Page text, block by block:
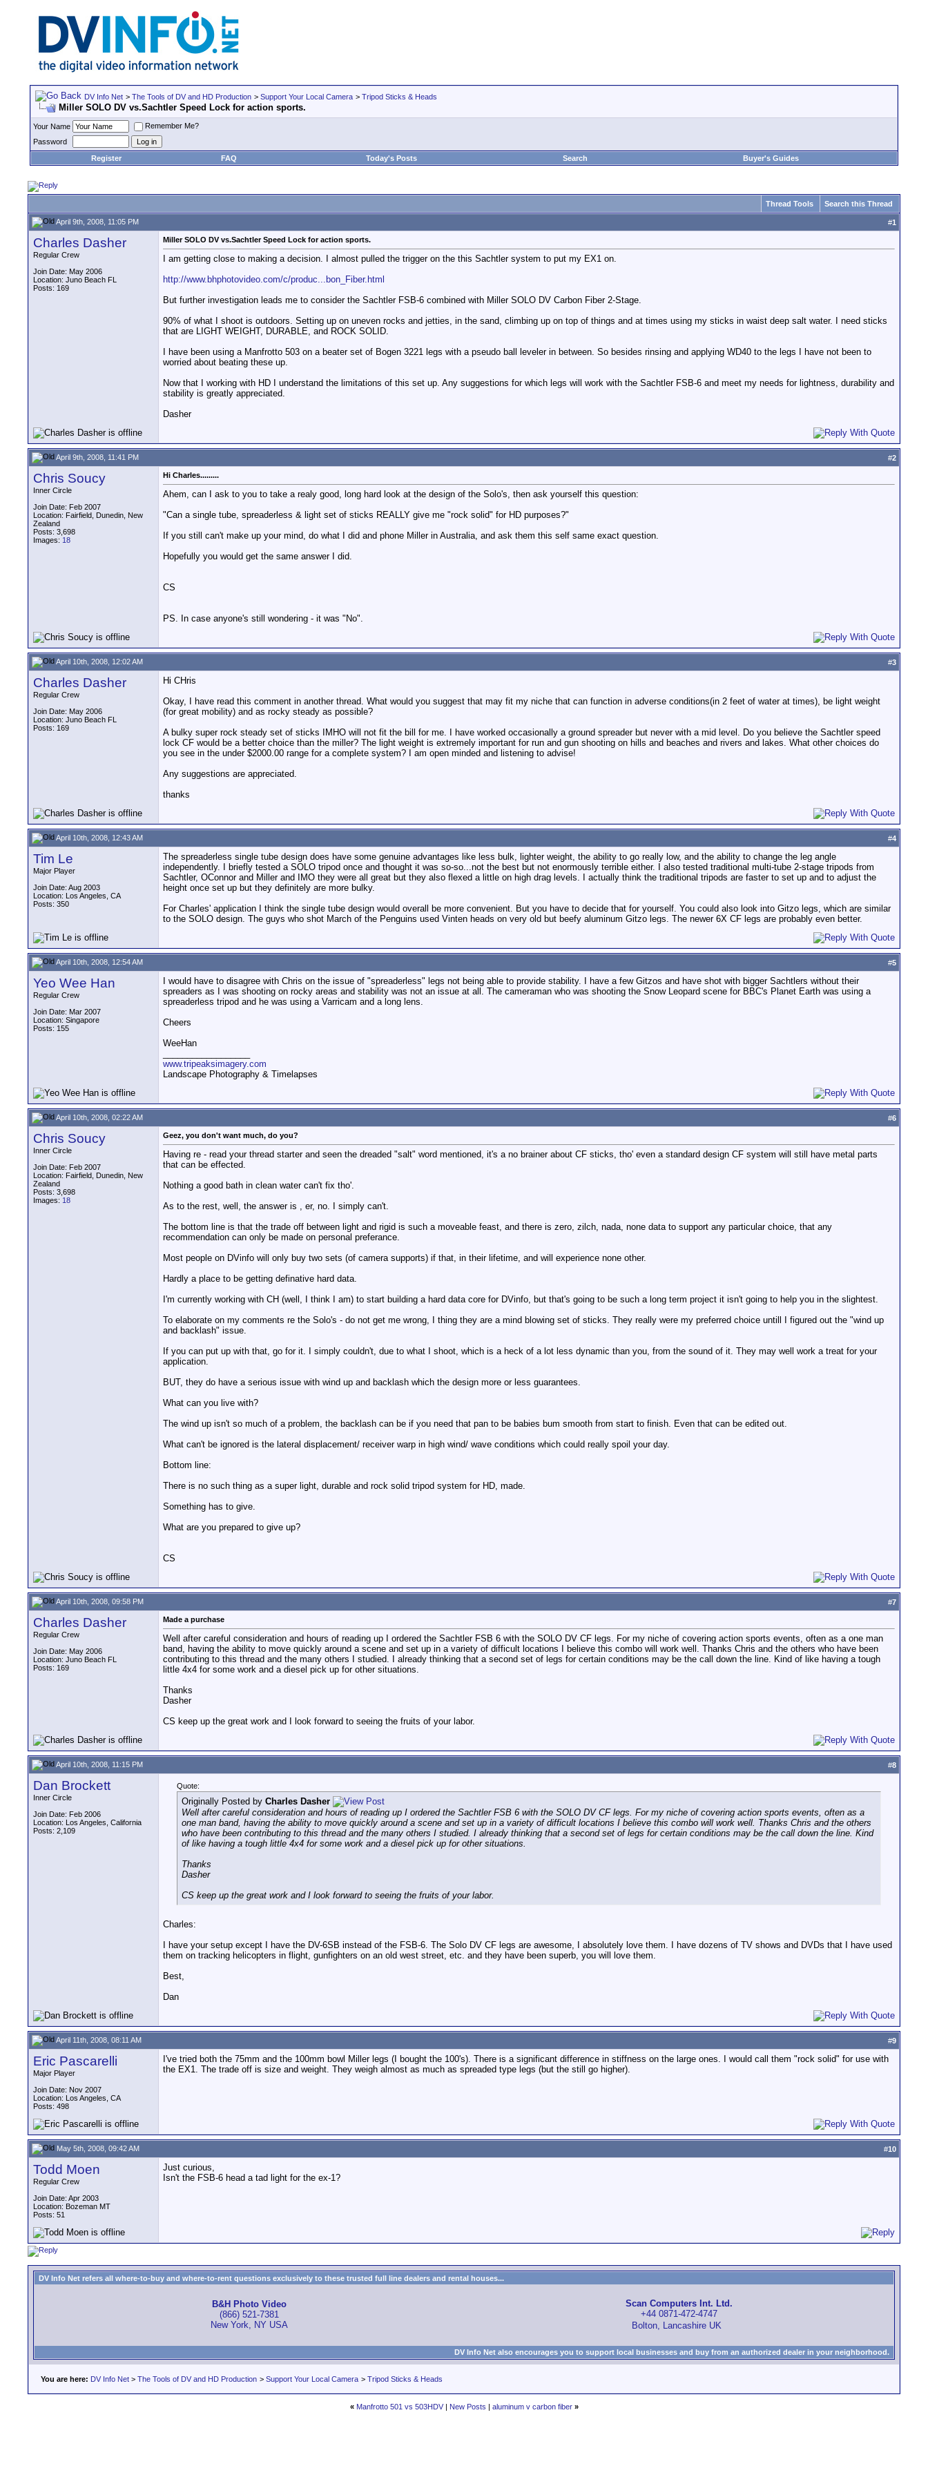
DV Info Net > The Tools of DV and HD Production > Support Your Local Camera > Tripod Sticks & Heads
Miller SOLO DV vs.Sachtler Speed Lock for action sports.
Your Name
Remember Me?
Password
Register
FAQ Today's Posts Search Buyer's Guides
Thread Tools Search this Thread
April 9th, 2008, 11:05 PM #1
Charles Dasher
Regular Crew
Join Date: May 2006
Location: Juno Beach FL
Posts: 169
Miller SOLO DV vs.Sachtler Speed Lock for action sports.
I am getting close to making a decision. I almost pulled the trigger on the this Sachtler system to put my EX1 on.
http://www.bhphotovideo.com/c/produc...bon_Fiber.html
But further investigation leads me to consider the Sachtler FSB-6 combined with Miller SOLO DV Carbon Fiber 2-Stage.
90% of what I shoot is outdoors. Setting up on uneven rocks and jetties, in the sand, climbing up on top of things and at times using my sticks in waist deep salt water. I need sticks
that are LIGHT WEIGHT, DURABLE, and ROCK SOLID.
I have been using a Manfrotto 503 on a beater set of Bogen 3221 legs with a pseudo ball leveler in between. So besides rinsing and applying WD40 to the legs I have not been to
worried about beating these up.
Now that I working with HD I understand the limitations of this set up. Any suggestions for which legs will work with the Sachtler FSB-6 and meet my needs for lightness, durability and
stability is greatly appreciated.
Dasher
April 9th, 2008, 11:41 PM #2
Chris Soucy
Inner Circle
Join Date: Feb 2007
Location: Fairfield, Dunedin, New
Zealand
Posts: 3,698
Images: 18
Hi Charles.........
Ahem, can I ask to you to take a realy good, long hard look at the design of the Solo's, then ask yourself this question:
"Can a single tube, spreaderless & light set of sticks REALLY give me "rock solid" for HD purposes?"
If you still can't make up your mind, do what I did and phone Miller in Australia, and ask them this self same exact question.
Hopefully you would get the same answer I did.
CS
PS. In case anyone's still wondering - it was "No".
April 10th, 2008, 12:02 AM #3
Charles Dasher
Regular Crew
Join Date: May 2006
Location: Juno Beach FL
Posts: 169
Hi CHris
Okay, I have read this comment in another thread. What would you suggest that may fit my niche that can function in adverse conditions(in 2 feet of water at times), be light weight
(for great mobility) and as rocky steady as possible?
A bulky super rock steady set of sticks IMHO will not fit the bill for me. I have worked occasionally a ground spreader but never with a mid level. Do you believe the Sachtler speed
lock CF would be a better choice than the miller? The light weight is extremely important for run and gun shooting on hills and beaches and rivers and lakes. What other choices do
you see in the under $2000.00 range for a complete system? I am open minded and listening to advise!
Any suggestions are appreciated.
thanks
April 10th, 2008, 12:43 AM #4
Tim Le
Major Player
Join Date: Aug 2003
Location: Los Angeles, CA
Posts: 350
The spreaderless single tube design does have some genuine advantages like less bulk, lighter weight, the ability to go really low, and the ability to change the leg angle
independently. I briefly tested a SOLO tripod once and thought it was so-so...not the best but not enormously terrible either. I also tested traditional multi-tube 2-stage tripods from
Sachtler, OConnor and Miller and IMO they were all great but they also flexed a little on high drag levels. I actually think the traditional tripods are faster to set up and to adjust the
height once set up but they definitely are more bulky.
For Charles' application I think the single tube design would overall be more convenient. But you have to decide that for yourself. You could also look into Gitzo legs, which are similar
to the SOLO design. The guys who shot March of the Penguins used Vinten heads on very old but beefy aluminum Gitzo legs. The newer 6X CF legs are probably even better.
April 10th, 2008, 12:54 AM #5
Yeo Wee Han
Regular Crew
Join Date: Mar 2007
Location: Singapore
Posts: 155
I would have to disagree with Chris on the issue of "spreaderless" legs not being able to provide stability. I have a few Gitzos and have shot with bigger Sachtlers without their
spreaders as I was shooting on rocky areas and stability was not an issue at all. The cameraman who was shooting the Snow Leopard scene for BBC's Planet Earth was using a
spreaderless tripod and he was using a Varricam and a long lens.
Cheers
WeeHan
www.tripeaksimagery.com
Landscape Photography & Timelapses
April 10th, 2008, 02:22 AM #6
Chris Soucy
Inner Circle
Join Date: Feb 2007
Location: Fairfield, Dunedin, New
Zealand
Posts: 3,698
Images: 18
Geez, you don't want much, do you?
Having re - read your thread starter and seen the dreaded "salt" word mentioned, it's a no brainer about CF sticks, tho' even a standard design CF system will still have metal parts
that can be effected.
Nothing a good bath in clean water can't fix tho'.
As to the rest, well, the answer is , er, no. I simply can't.
The bottom line is that the trade off between light and rigid is such a moveable feast, and there is zero, zilch, nada, none data to support any particular choice, that any
recommendation can only be made on personal preferance.
Most people on DVinfo will only buy two sets (of camera supports) if that, in their lifetime, and will experience none other.
Hardly a place to be getting definative hard data.
I'm currently working with CH (well, I think I am) to start building a hard data core for DVinfo, but that's going to be such a long term project it isn't going to help you in the slightest.
To elaborate on my comments re the Solo's - do not get me wrong, I thing they are a mind blowing set of sticks. They really were my preferred choice untill I figured out the "wind up
and backlash" issue.
If you can put up with that, go for it. I simply couldn't, due to what I shoot, which is a heck of a lot less dynamic than you, from the sound of it. They may well work a treat for your
application.
BUT, they do have a serious issue with wind up and backlash which the design more or less guarantees.
What can you live with?
The wind up isn't so much of a problem, the backlash can be if you need that pan to be babies bum smooth from start to finish. Even that can be edited out.
What can't be ignored is the lateral displacement/ receiver warp in high wind/ wave conditions which could really spoil your day.
Bottom line:
There is no such thing as a super light, durable and rock solid tripod system for HD, made.
Something has to give.
What are you prepared to give up?
CS
April 10th, 2008, 09:58 PM #7
Charles Dasher
Regular Crew
Join Date: May 2006
Location: Juno Beach FL
Posts: 169
Made a purchase
Well after careful consideration and hours of reading up I ordered the Sachtler FSB 6 with the SOLO DV CF legs. For my niche of covering action sports events, often as a one man
band, having the ability to move quickly around a scene and set up in a variety of difficult locations I believe this combo will work well. Thanks Chris and the others who have been
contributing to this thread and the many others I studied. I already thinking that a second set of legs for certain conditions may be the call down the line. Kind of like having a tough
little 4x4 for some work and a diesel pick up for other situations.
Thanks
Dasher
CS keep up the great work and I look forward to seeing the fruits of your labor.
April 10th, 2008, 11:15 PM #8
Dan Brockett
Inner Circle
Join Date: Feb 2006
Location: Los Angeles, California
Posts: 2,109
Quote:
Originally Posted by Charles Dasher
Well after careful consideration and hours of reading up I ordered the Sachtler FSB 6 with the SOLO DV CF legs. For my niche of covering action sports events, often as a
one man band, having the ability to move quickly around a scene and set up in a variety of difficult locations I believe this combo will work well. Thanks Chris and the others
who have been contributing to this thread and the many others I studied. I already thinking that a second set of legs for certain conditions may be the call down the line. Kind
of like having a tough little 4x4 for some work and a diesel pick up for other situations.
Thanks
Dasher
CS keep up the great work and I look forward to seeing the fruits of your labor.
Charles:
I have your setup except I have the DV-6SB instead of the FSB-6. The Solo DV CF legs are awesome, I absolutely love them. I have dozens of TV shows and DVDs that I have used
them on tracking helicopters in flight, gunfighters on an old west street, etc. and they have been superb, you will love them.
Best,
Dan
April 11th, 2008, 08:11 AM #9
Eric Pascarelli
Major Player
Join Date: Nov 2007
Location: Los Angeles, CA
Posts: 498
I've tried both the 75mm and the 100mm bowl Miller legs (I bought the 100's). There is a significant difference in stiffness on the large ones. I would call them "rock solid" for use with
the EX1. The trade off is size and weight. They weigh almost as much as spreaded type legs (but the still go higher).
May 5th, 2008, 09:42 AM #10
Todd Moen
Regular Crew
Join Date: Apr 2003
Location: Bozeman MT
Posts: 51
Just curious,
Isn't the FSB-6 head a tad light for the ex-1?
DV Info Net refers all where-to-buy and where-to-rent questions exclusively to these trusted full line dealers and rental houses...
B&H Photo Video
(866) 521-7381
New York, NY USA
Scan Computers Int. Ltd.
+44 0871-472-4747
Bolton, Lancashire UK
DV Info Net also encourages you to support local businesses and buy from an authorized dealer in your neighborhood.
You are here: DV Info Net > The Tools of DV and HD Production > Support Your Local Camera > Tripod Sticks & Heads
« Manfrotto 501 vs 503HDV| New Posts | aluminum v carbon fiber »